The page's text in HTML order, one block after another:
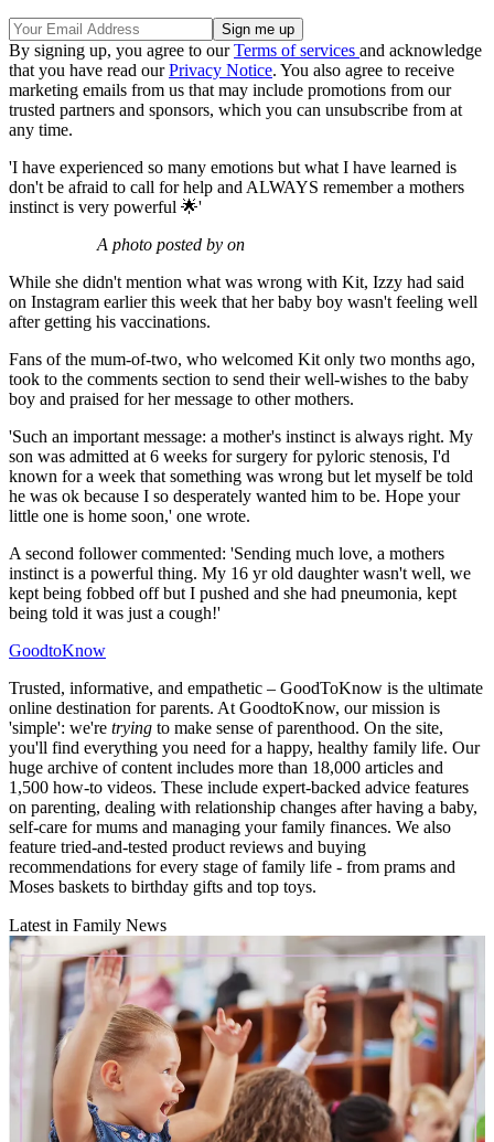
By signing up, you agree to ourTerms of services and acknowledge
that you have read ourPrivacy Notice. You also agree to receive
marketing emails from us that may include promotions from our
trusted partners and sponsors, which you can unsubscribe from at
any time.
'I have experienced so many emotions but what I have learned is
don't be afraid to call for help and ALWAYS remember a mothers
instinct is very powerful 🌟'
A photo posted by on
While she didn't mention what was wrong with Kit, Izzy had said
on Instagram earlier this week that her baby boy wasn't feeling well
after getting his vaccinations.
Fans of the mum-of-two, who welcomed Kit only two months ago,
took to the comments section to send their well-wishes to the baby
boy and praised for her message to other mothers.
'Such an important message: a mother's instinct is always right. My
son was admitted at 6 weeks for surgery for pyloric stenosis, I'd
known for a week that something was wrong but let myself be told
he was ok because I so desperately wanted him to be. Hope your
little one is home soon,' one wrote.
A second follower commented: 'Sending much love, a mothers
instinct is a powerful thing. My 16 yr old daughter wasn't well, we
kept being fobbed off but I pushed and she had pneumonia, kept
being told it was just a cough!'
GoodtoKnow
Trusted, informative, and empathetic – GoodToKnow is the ultimate
online destination for parents. At GoodtoKnow, our mission is
'simple': we're trying to make sense of parenthood. On the site,
you'll find everything you need for a happy, healthy family life. Our
huge archive of content includes more than 18,000 articles and
1,500 how-to videos. These include expert-backed advice features
on parenting, dealing with relationship changes after having a baby,
self-care for mums and managing your family finances. We also
feature tried-and-tested product reviews and buying
recommendations for every stage of family life - from prams and
Moses baskets to birthday gifts and top toys.
Latest in Family News